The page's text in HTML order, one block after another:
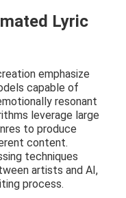
Lyric
emphasize
capable of
resonant
leverage large
to produce
content.
techniques
artists and AI,
process.